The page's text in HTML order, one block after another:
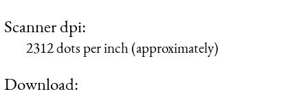
Scanner dpi:
2312 dots per inch (approximately)
Download: